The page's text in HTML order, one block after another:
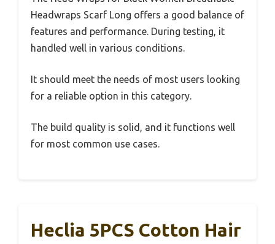
Headwraps Scarf Long offers a good balance of
features and performance. During testing, it
handled well in various conditions.
It should meet the needs of most users looking
for a reliable option in this category.
The build quality is solid, and it functions well
for most common use cases.
Heclia 5PCS Cotton Hair